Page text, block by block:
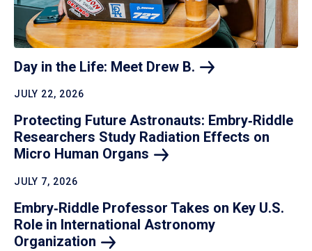
Day in the Life: Meet Drew B.
JULY 22, 2026
Protecting Future Astronauts: Embry‑Riddle
Researchers Study Radiation Effects on
Micro Human Organs
JULY 7, 2026
Embry‑Riddle Professor Takes on Key U.S.
Role in International Astronomy
Organization